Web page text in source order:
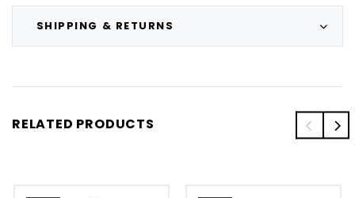
SHIPPING & RETURNS
RELATED PRODUCTS